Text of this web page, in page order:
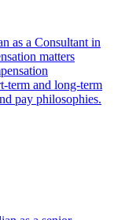
as a Consultant in
matters
term and long-term
pay philosophies.